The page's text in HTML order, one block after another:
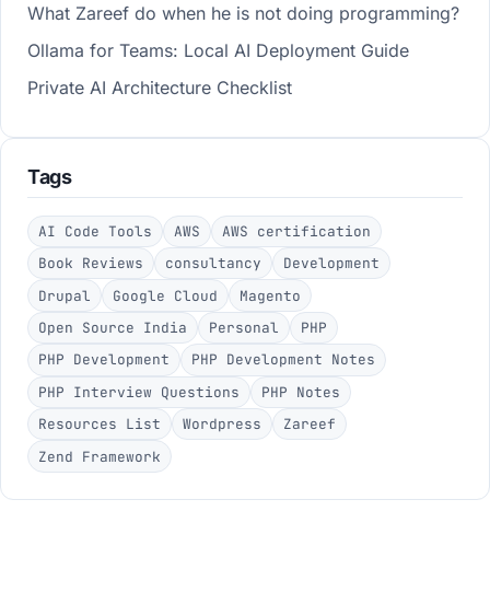
What Zareef do when he is not doing programming?
Ollama for Teams: Local AI Deployment Guide
Private AI Architecture Checklist
Tags
AI Code Tools AWS
AWS certification
Book Reviews
consultancy
Development
Drupal
Google Cloud
Magento
Open Source India
Personal
PHP
PHP Development
PHP Development Notes
PHP Interview Questions
PHP Notes
Resources List
Wordpress
Zareef
Zend Framework